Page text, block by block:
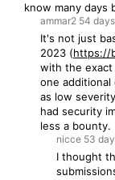
know many days
ammar2 54 days
It's not just
2023 (https://
with the exact
one additional
as low
had security
less a bounty.
nicce 53
I thought